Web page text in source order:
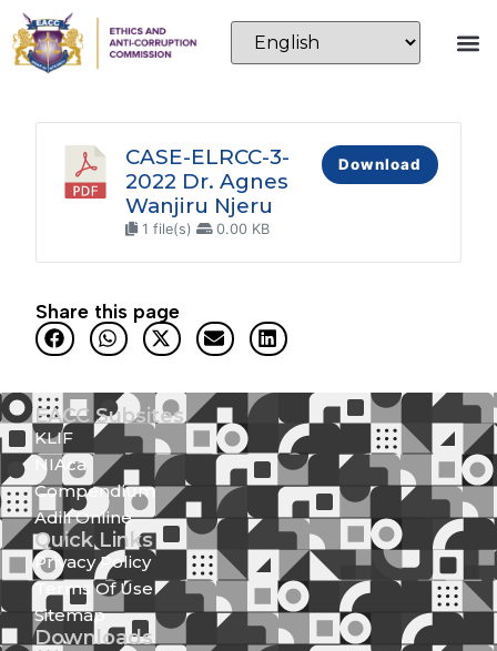
CASE-ELRCC-3-
2022 Dr. Agnes
Wanjiru Njeru
1 file(s) 0.00 KB
Download
Share this page
EACC Subsites
KLIF
NIAca
Compendium
Adili Online
Quick Links
Privacy Policy
Terms Of Use
Sitemap
Downloads